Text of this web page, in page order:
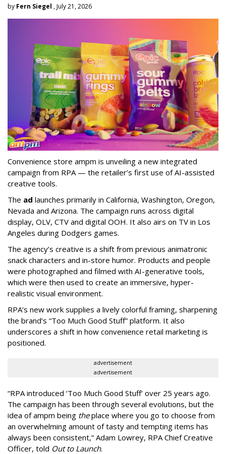
by Fern Siegel , July 21, 2026
Convenience store ampm is unveiling a new integrated
campaign from RPA — the retailer’s first use of AI-assisted
creative tools.
The ad launches primarily in California, Washington, Oregon,
Nevada and Arizona. The campaign runs across digital
display, OLV, CTV and digital OOH. It also airs on TV in Los
Angeles during Dodgers games.
The agency’s creative is a shift from previous animatronic
snack characters and in-store humor. Products and people
were photographed and filmed with AI-generative tools,
which were then used to create an immersive, hyper-
realistic visual environment.
RPA’s new work supplies a lively colorful framing, sharpening
the brand’s “Too Much Good Stuff” platform. It also
underscores a shift in how convenience retail marketing is
positioned.
advertisement
advertisement
“RPA introduced ‘Too Much Good Stuff’ over 25 years ago.
The campaign has been through several evolutions, but the
idea of ampm being theplace where you go to choose from
an overwhelming amount of tasty and tempting items has
always been consistent,” Adam Lowrey, RPA Chief Creative
Officer, told Out to Launch.